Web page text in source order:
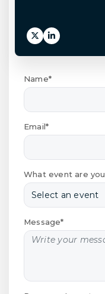
Name*
Email*
What event are
Message*